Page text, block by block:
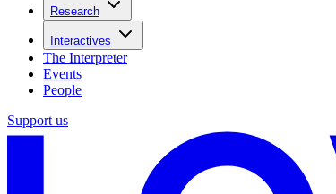
Research
Interactives
The Interpreter
Events
People
Support us